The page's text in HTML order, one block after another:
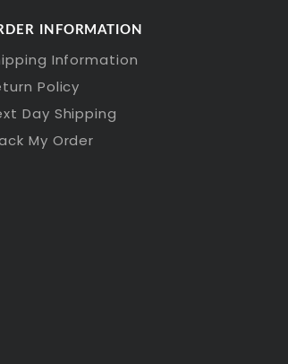
INFORMATION
Information
Policy
Day Shipping
My Order